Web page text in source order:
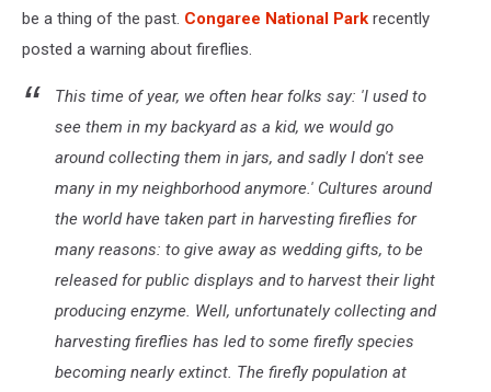
be a thing of the past. Congaree National Park recently
posted a warning about fireflies.
This time of year, we often hear folks say: 'I used to
see them in my backyard as a kid, we would go
around collecting them in jars, and sadly I don't see
many in my neighborhood anymore.' Cultures around
the world have taken part in harvesting fireflies for
many reasons: to give away as wedding gifts, to be
released for public displays and to harvest their light
producing enzyme. Well, unfortunately collecting and
harvesting fireflies has led to some firefly species
becoming nearly extinct. The firefly population at